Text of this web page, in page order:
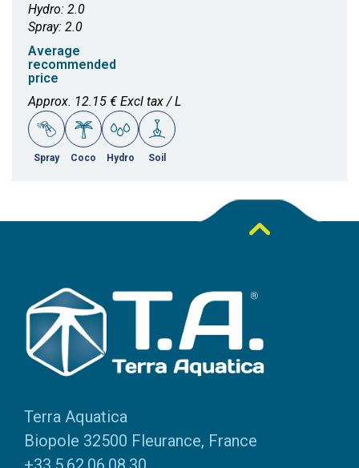
Hydro: 2.0
Spray: 2.0
Average
recommended
price
Approx. 12.15 € Excl tax / L
Spray Coco Hydro Soil
Terra Aquatica
Biopole 32500 Fleurance, France